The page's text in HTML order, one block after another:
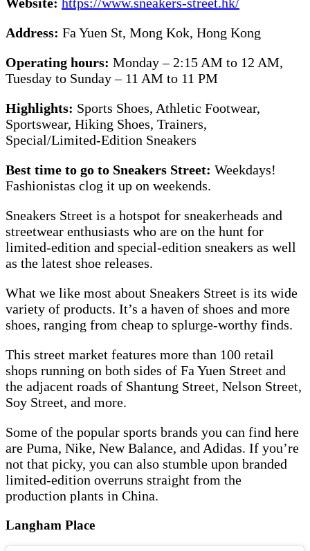
Address: Fa Yuen St, Mong Kok, Hong Kong
Operating hours: Monday – 2:15 AM to 12 AM,
Tuesday to Sunday – 11 AM to 11 PM
Highlights: Sports Shoes, Athletic Footwear,
Sportswear, Hiking Shoes, Trainers,
Special/Limited-Edition Sneakers
Best time to go to Sneakers Street: Weekdays!
Fashionistas clog it up on weekends.
Sneakers Street is a hotspot for sneakerheads and
streetwear enthusiasts who are on the hunt for
limited-edition and special-edition sneakers as well
as the latest shoe releases.
What we like most about Sneakers Street is its wide
variety of products. It’s a haven of shoes and more
shoes, ranging from cheap to splurge-worthy finds.
This street market features more than 100 retail
shops running on both sides of Fa Yuen Street and
the adjacent roads of Shantung Street, Nelson Street,
Soy Street, and more.
Some of the popular sports brands you can find here
are Puma, Nike, New Balance, and Adidas. If you’re
not that picky, you can also stumble upon branded
limited-edition overruns straight from the
production plants in China.
Langham Place